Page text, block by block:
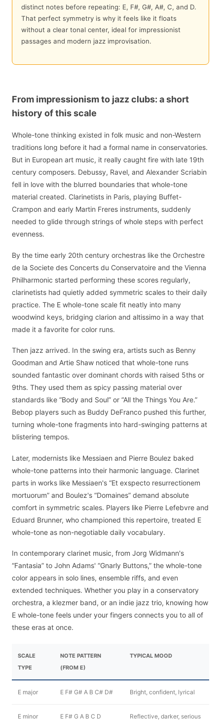
distinct notes before repeating: E, F#, G#, A#, C, and D.
That perfect symmetry is why it feels like it floats
without a clear tonal center, ideal for impressionist
passages and modern jazz improvisation.
From impressionism to jazz clubs: a short
history of this scale
Whole-tone thinking existed in folk music and non-Western
traditions long before it had a formal name in conservatories.
But in European art music, it really caught fire with late 19th
century composers. Debussy, Ravel, and Alexander Scriabin
fell in love with the blurred boundaries that whole-tone
material created. Clarinetists in Paris, playing Buffet-
Crampon and early Martin Freres instruments, suddenly
needed to glide through strings of whole steps with perfect
evenness.
By the time early 20th century orchestras like the Orchestre
de la Societe des Concerts du Conservatoire and the Vienna
Philharmonic started performing these scores regularly,
clarinetists had quietly added symmetric scales to their daily
practice. The E whole-tone scale fit neatly into many
woodwind keys, bridging clarion and altissimo in a way that
made it a favorite for color runs.
Then jazz arrived. In the swing era, artists such as Benny
Goodman and Artie Shaw noticed that whole-tone runs
sounded fantastic over dominant chords with raised 5ths or
9ths. They used them as spicy passing material over
standards like “Body and Soul” or “All the Things You Are.”
Bebop players such as Buddy DeFranco pushed this further,
turning whole-tone fragments into hard-swinging patterns at
blistering tempos.
Later, modernists like Messiaen and Pierre Boulez baked
whole-tone patterns into their harmonic language. Clarinet
parts in works like Messiaen's “Et exspecto resurrectionem
mortuorum” and Boulez's “Domaines” demand absolute
comfort in symmetric scales. Players like Pierre Lefebvre and
Eduard Brunner, who championed this repertoire, treated E
whole-tone as non-negotiable daily vocabulary.
In contemporary clarinet music, from Jorg Widmann's
“Fantasia” to John Adams' “Gnarly Buttons,” the whole-tone
color appears in solo lines, ensemble riffs, and even
extended techniques. Whether you play in a conservatory
orchestra, a klezmer band, or an indie jazz trio, knowing how
E whole-tone feels under your fingers connects you to all of
these eras at once.
SCALE
TYPE
NOTE PATTERN
(FROM E)
TYPICAL MOOD
E major E F# G# A B C# D# Bright, confident, lyrical
E minor E F# G A B C D Reflective, darker, serious